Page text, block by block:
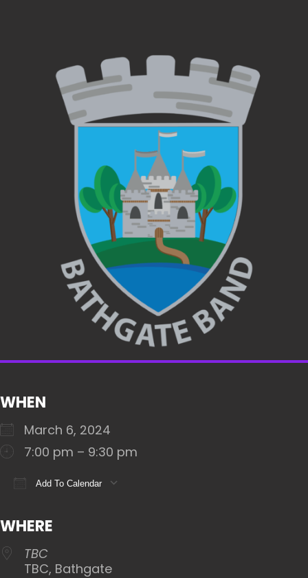
WHEN
March 6, 2024
7:00 pm – 9:30 pm
Add To Calendar
WHERE
TBC
TBC, Bathgate